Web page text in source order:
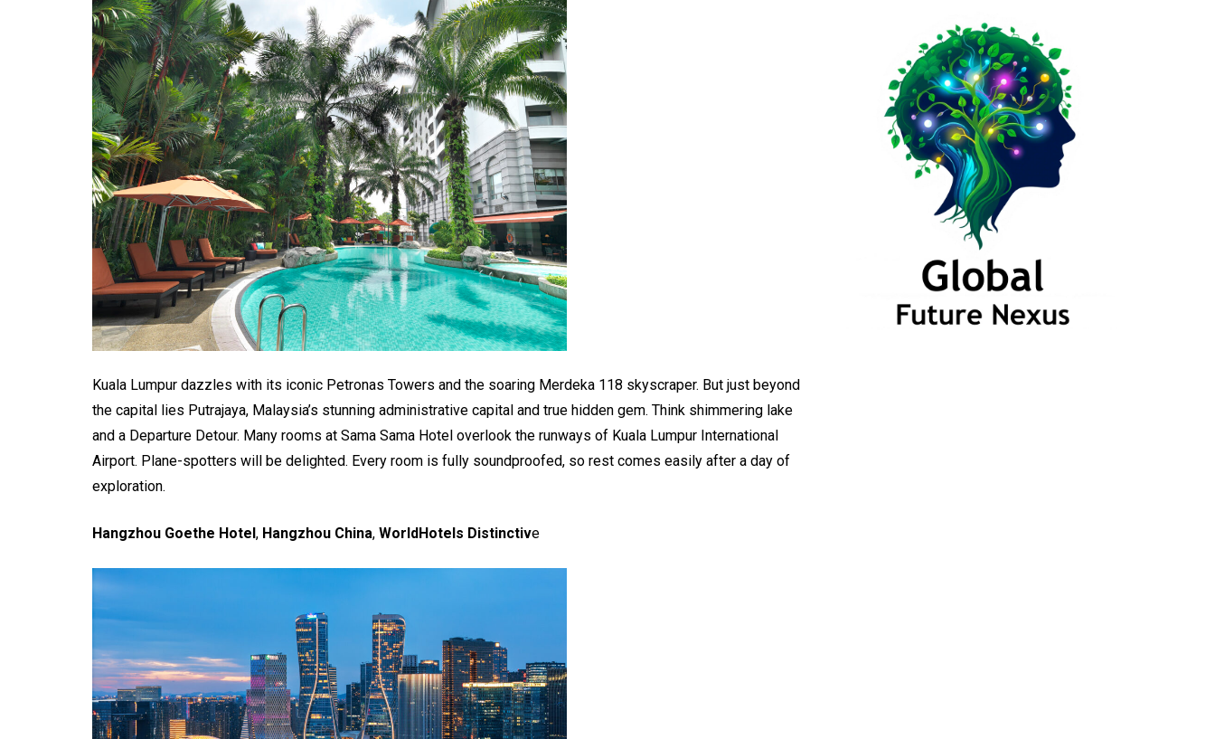
Kuala Lumpur dazzles with its iconic Petronas Towers and the soaring Merdeka 118 skyscraper. But just beyond
the capital lies Putrajaya, Malaysia’s stunning administrative capital and true hidden gem. Think shimmering lake
and a Departure Detour. Many rooms at Sama Sama Hotel overlook the runways of Kuala Lumpur International
Airport. Plane-spotters will be delighted. Every room is fully soundproofed, so rest comes easily after a day of
exploration.
Hangzhou Goethe Hotel, Hangzhou China, WorldHotels Distinctive